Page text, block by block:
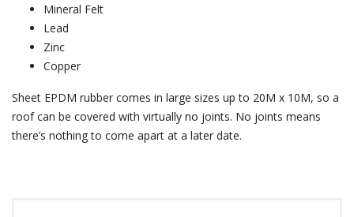
Mineral Felt
Lead
Zinc
Copper
Sheet EPDM rubber comes in large sizes up to 20M x 10M, so a
roof can be covered with virtually no joints. No joints means
there’s nothing to come apart at a later date.